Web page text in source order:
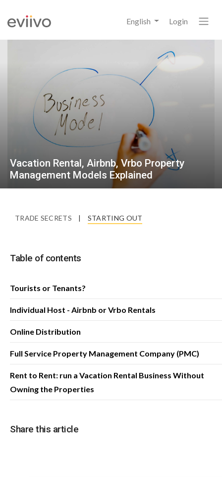
English Login
Vacation Rental, Airbnb, Vrbo Property
Management Models Explained
TRADE SECRETS | STARTING OUT
Table of contents
Tourists or Tenants?
Individual Host - Airbnb or Vrbo Rentals
Online Distribution
Full Service Property Management Company (PMC)
Rent to Rent: run a Vacation Rental Business Without
Owning the Properties
Share this article